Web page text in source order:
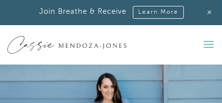
Join Breathe & Receive Learn More +